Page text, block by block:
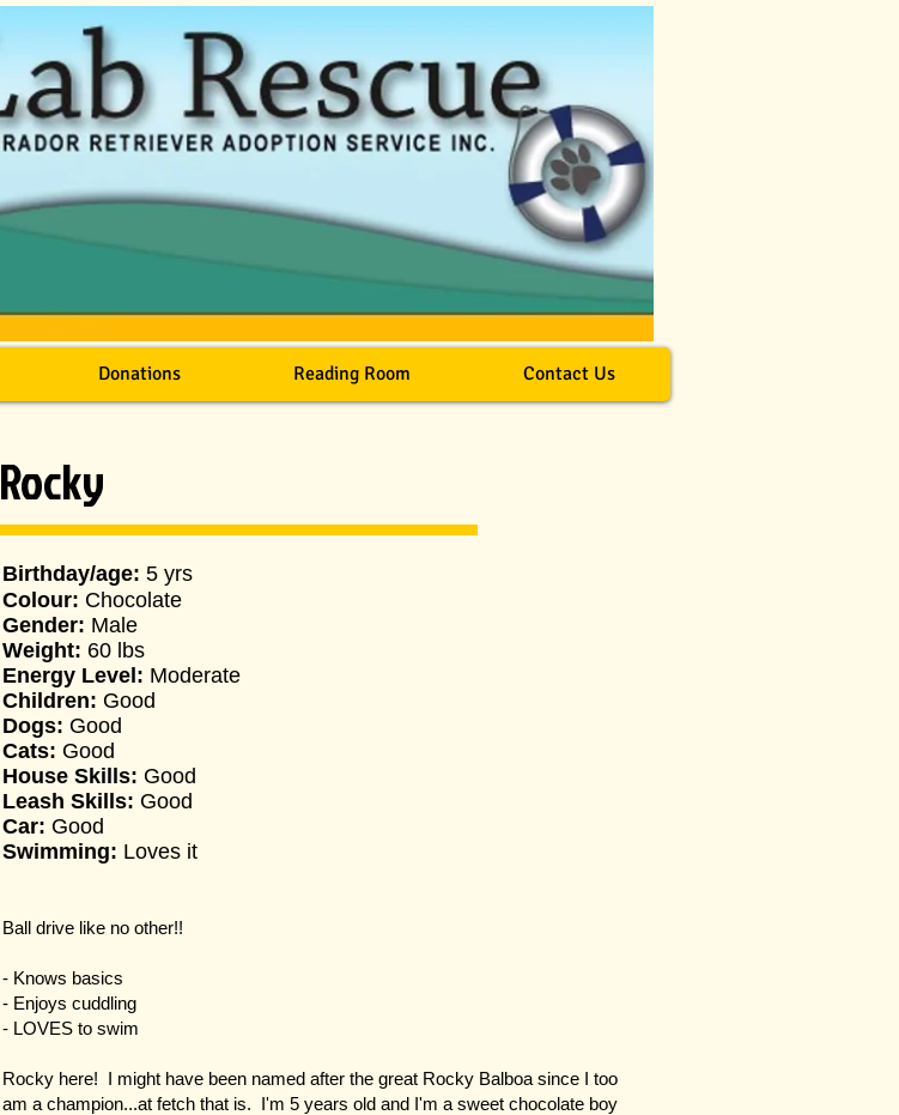
Donations Reading Room Contact Us
Rocky
Birthday/age: 5 yrs
Colour: Chocolate
Gender: Male
Weight: 60 lbs
Energy Level: Moderate
Children: Good
Dogs: Good
Cats: Good
House Skills: Good
Leash Skills: Good
Car: Good
Swimming: Loves it
Ball drive like no other!!
- Knows basics
- Enjoys cuddling
- LOVES to swim
Rocky here! I might have been named after the great Rocky Balboa since I too
am a champion...at fetch that is. I'm 5 years old and I'm a sweet chocolate boy